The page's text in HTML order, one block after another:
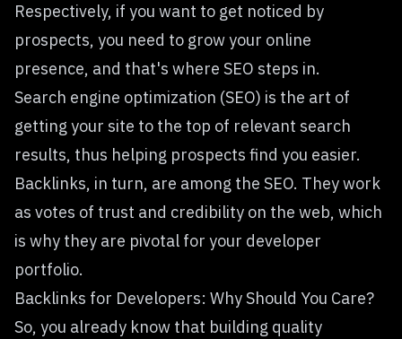
Respectively, if you want to get noticed by
prospects, you need to grow your online
presence, and that's where SEO steps in.
Search engine optimization (SEO) is the art of
getting your site to the top of relevant search
results, thus helping prospects find you easier.
Backlinks, in turn, are among the SEO. They work
as votes of trust and credibility on the web, which
is why they are pivotal for your developer
portfolio.
Backlinks for Developers: Why Should You Care?
So, you already know that building quality